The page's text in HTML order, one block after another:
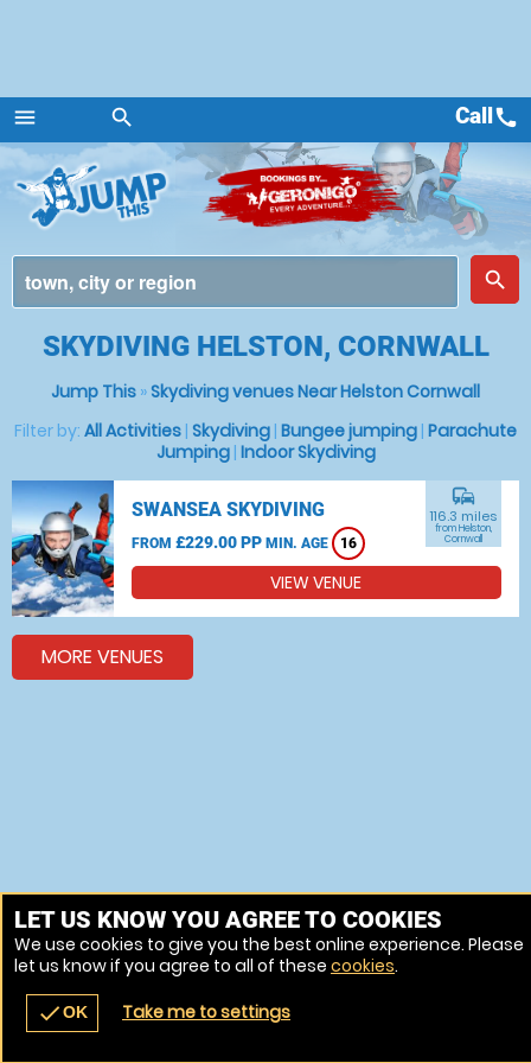
menu
Menu
search
place
search
navigate_before place
Callcall
SKYDIVING HELSTON, CORNWALL
Jump This »Skydiving venues Near Helston Cornwall
Filter by: All Activities | Skydiving | Bungee jumping | Parachute
Jumping| Indoor Skydiving
SWANSEA SKYDIVING
FROM £229.00 PP MIN. AGE 16
commute
116.3 miles
from Helston,
Cornwall
VIEW VENUE
MORE VENUES
LET US KNOW YOU AGREE TO COOKIES
We use cookies to give you the best online experience. Please
let us know if you agree to all of these cookies.
checkOK Take me to settings